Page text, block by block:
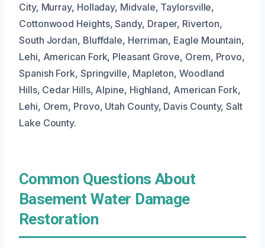
City, Murray, Holladay, Midvale, Taylorsville,
Cottonwood Heights, Sandy, Draper, Riverton,
South Jordan, Bluffdale, Herriman, Eagle Mountain,
Lehi, American Fork, Pleasant Grove, Orem, Provo,
Spanish Fork, Springville, Mapleton, Woodland
Hills, Cedar Hills, Alpine, Highland, American Fork,
Lehi, Orem, Provo, Utah County, Davis County, Salt
Lake County.
Common Questions About
Basement Water Damage
Restoration